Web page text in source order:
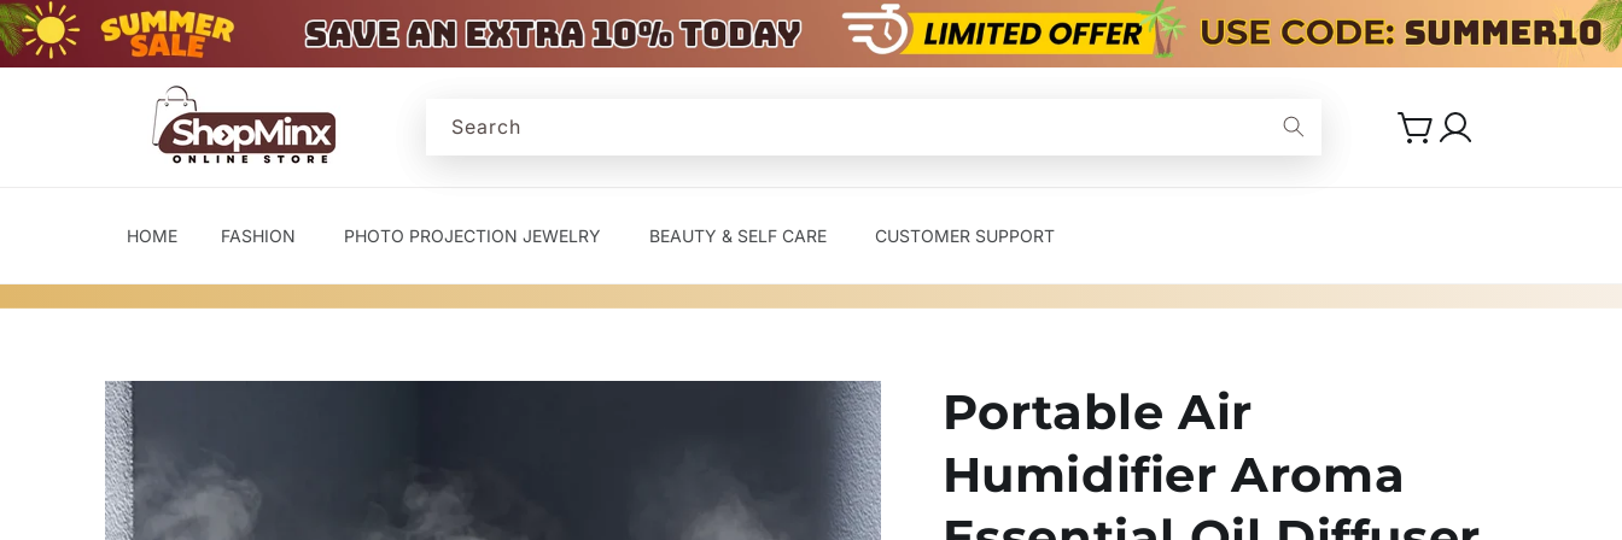
Skip to
content
Search Cart
Log
in
HOME FASHION PHOTO PROJECTION JEWELRY BEAUTY & SELF CARE CUSTOMER SUPPORT
Portable Air
Humidifier Aroma